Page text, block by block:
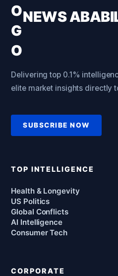
NEWS
Delivering top 0.1%
elite market insights directly
SUBSCRIBE NOW
TOP INTELLIGENCE
Health & Longevity
US Politics
Global Conflicts
AI Intelligence
Consumer Tech
CORPORATE